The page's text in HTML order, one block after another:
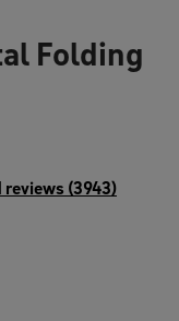
Folding
reviews (3943)